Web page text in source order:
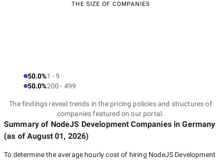
THE SIZE OF COMPANIES
50.0%1 - 9
50.0%200 - 499
The findings reveal trends in the pricing policies and structures of
companies featured on our portal.
Summary of NodeJS Development Companiesin Germany
(as ofAugust 01, 2026)
To determine the average hourly cost of hiring NodeJS Development